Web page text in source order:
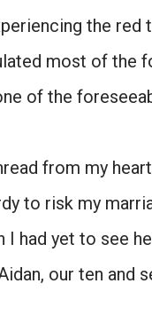
the red
most of the
of the
from my
to risk my
I had yet to see
our ten and